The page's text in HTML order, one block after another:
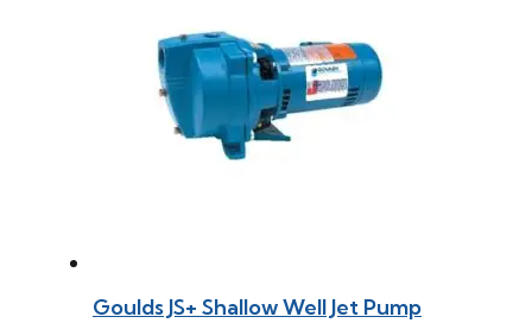
Goulds JS+ Shallow Well Jet Pump